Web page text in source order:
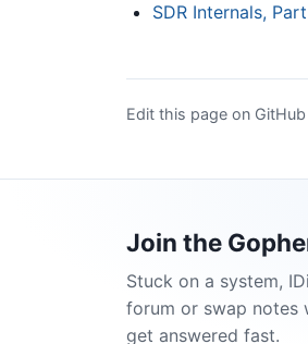
SDR Internals,
Edit this page on
Join the
Stuck on a system,
forum or swap notes
get answered fast.